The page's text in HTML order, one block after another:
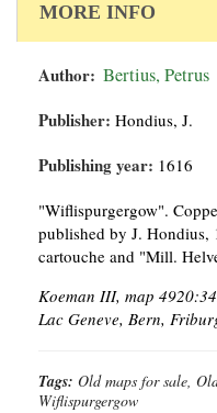
MORE INFO
Author: Bertius, Petrus
Publisher: Hondius, J.
Publishing year: 1616
"Wiflispurgergow".
published by J. Hondius,
cartouche and "Mill.
Koeman III, map
Lac Geneve, Bern,
Tags: Old maps for sale,
Wiflispurgergow